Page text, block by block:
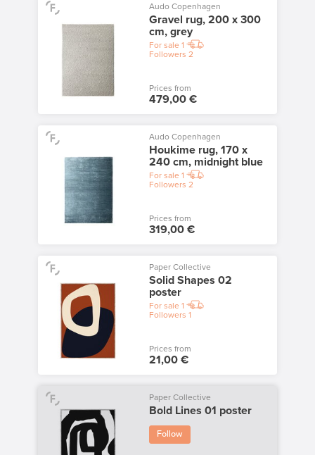
Audo Copenhagen
Gravel rug, 200 x 300
cm, grey
For sale 1
Followers 2
Prices from
479,00 €
Audo Copenhagen
Houkime rug, 170 x
240 cm, midnight blue
For sale 1
Followers 2
Prices from
319,00 €
Paper Collective
Solid Shapes 02
poster
For sale 1
Followers 1
Prices from
21,00 €
Paper Collective
Bold Lines 01 poster
Follow